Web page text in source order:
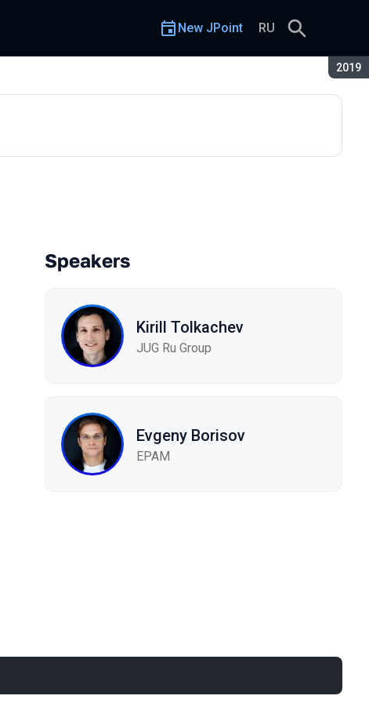
2019
New JPoint RU
Speakers
Kirill Tolkachev
JUG Ru Group
Evgeny Borisov
EPAM